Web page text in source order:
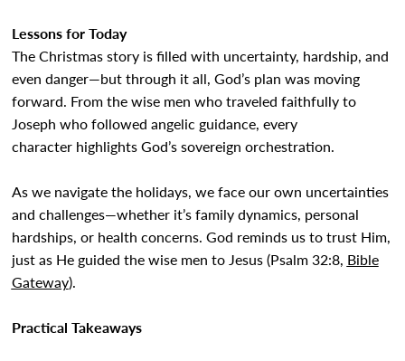
Lessons for Today
The Christmas story is filled with uncertainty, hardship, and
even danger—but through it all, God’s plan was moving
forward. From the wise men who traveled faithfully to
Joseph who followed angelic guidance, every
character highlights God’s sovereign orchestration.
As we navigate the holidays, we face our own uncertainties
and challenges—whether it’s family dynamics, personal
hardships, or health concerns. God reminds us to trust Him,
just as He guided the wise men to Jesus (Psalm 32:8, Bible
Gateway).
Practical Takeaways